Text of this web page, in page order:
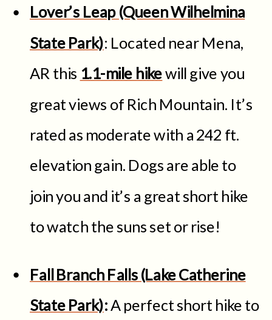
Lover’s Leap (Queen Wilhelmina
State Park): Located near Mena,
AR this 1.1-mile hikewill give you
great views of Rich Mountain. It’s
rated as moderate with a 242 ft.
elevation gain. Dogs are able to
join you and it’s a great short hike
to watch the suns set or rise!
Fall Branch Falls (Lake Catherine
State Park):A perfect short hike to